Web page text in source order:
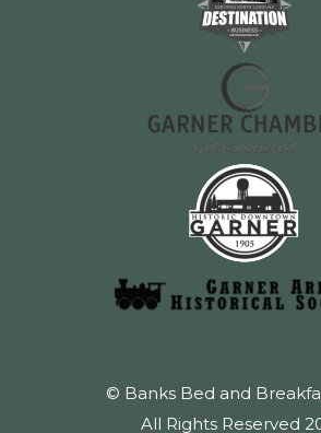
© Banks Bed and
All Rights Reserved